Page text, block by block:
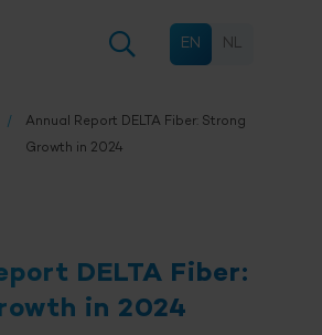
EN NL
Annual Report DELTA Fiber : Strong
Growth in 2024
DELTA Fiber:
in 2024